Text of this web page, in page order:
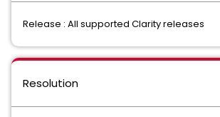
Release : All supported Clarity releases
Resolution